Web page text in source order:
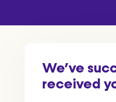
We’ve
received